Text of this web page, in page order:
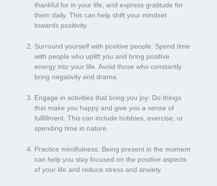
thankful for in your life, and express gratitude for
them daily. This can help shift your mindset
towards positivity.
Surround yourself with positive people: Spend time
with people who uplift you and bring positive
energy into your life. Avoid those who constantly
bring negativity and drama.
Engage in activities that bring you joy: Do things
that make you happy and give you a sense of
fulfillment. This can include hobbies, exercise, or
spending time in nature.
Practice mindfulness: Being present in the moment
can help you stay focused on the positive aspects
of your life and reduce stress and anxiety.